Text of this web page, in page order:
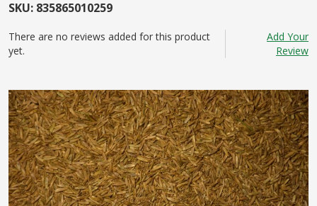
products. 40lb to 50lb
sizes not included
SKU: 835865010259
There are no reviews added for this product
yet.
Add Your
Review
to
the
end
of
the
images
gallery